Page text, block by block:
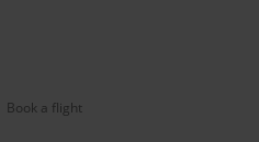
Book a flight